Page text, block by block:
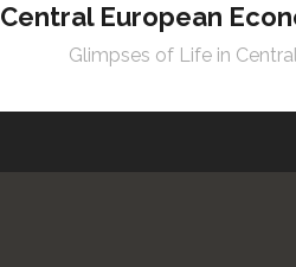
Central European
Glimpses of Life in